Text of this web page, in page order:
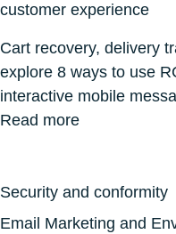
customer experience
Cart recovery, delivery
explore 8 ways to use
interactive mobile
Read more
Security and conformity
Email Marketing and